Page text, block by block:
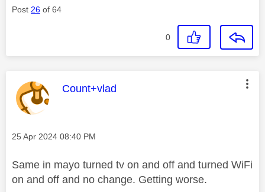
Post 26 of 64
0
This message was authored by:
Count+vlad
Message posted on
‎25 Apr 2024 08:40 PM
Same in mayo turned tv on and off and turned WiFi
on and off and no change. Getting worse.